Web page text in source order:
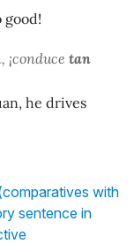
good!
¡conduce tan
he drives
with
sentence in